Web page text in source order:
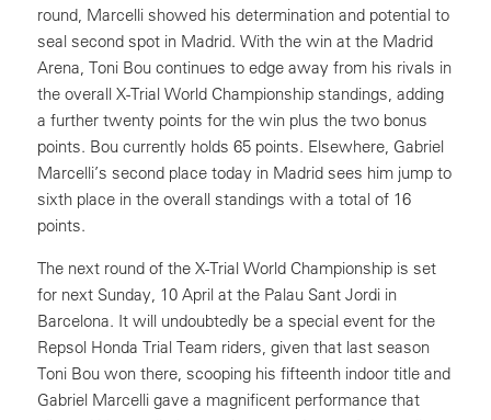
round, Marcelli showed his determination and potential to
seal second spot in Madrid. With the win at the Madrid
Arena, Toni Bou continues to edge away from his rivals in
the overall X-Trial World Championship standings, adding
a further twenty points for the win plus the two bonus
points. Bou currently holds 65 points. Elsewhere, Gabriel
Marcelli’s second place today in Madrid sees him jump to
sixth place in the overall standings with a total of 16
points.
The next round of the X-Trial World Championship is set
for next Sunday, 10 April at the Palau Sant Jordi in
Barcelona. It will undoubtedly be a special event for the
Repsol Honda Trial Team riders, given that last season
Toni Bou won there, scooping his fifteenth indoor title and
Gabriel Marcelli gave a magnificent performance that